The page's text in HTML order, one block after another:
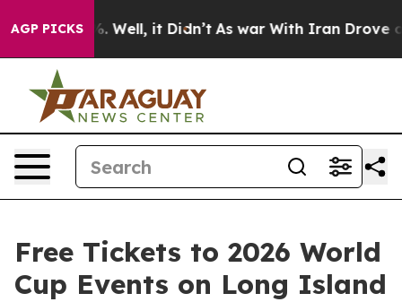
AGP PICKS
40%. Well, it Didn’t As war With Iran Drove oil
Free Tickets to 2026 World
Cup Events on Long Island